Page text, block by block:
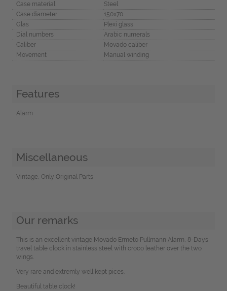
Case material
Steel
Case diameter
150x70
Glas
Plexi glass
Dial numbers
Arabic numerals
Caliber
Movado caliber
Movement
Manual winding
Features
Alarm
Miscellaneous
Vintage, Only Original Parts
Our remarks
This is an excellent vintage Movado Ermeto Pullmann Alarm, 8-Days
travel table clock in stainless steel with croco leather over the two
wings.
Very rare and extremly well kept pices.
Beautiful table clock!